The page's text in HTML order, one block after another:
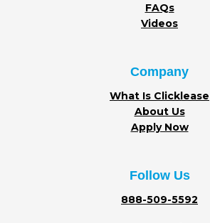
FAQs
Videos
Company
What Is Clicklease
About Us
Apply Now
Follow Us
888-509-5592